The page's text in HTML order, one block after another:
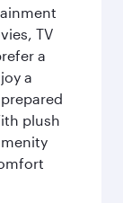
TV
a
a
plush